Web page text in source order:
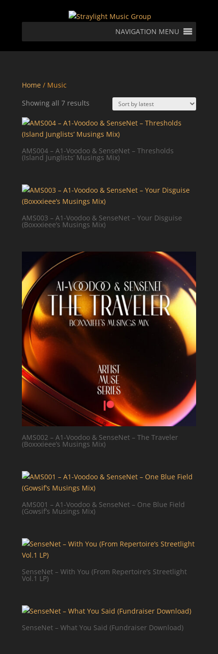
NAVIGATION MENU
Home/ Music
Showing all 7 resultsSorted
latest
AMS004 – A1-Voodoo & SenseNet – Thresholds
(Island Junglists’ Musings Mix)
AMS003 – A1-Voodoo & SenseNet – Your Disguise
(Boxxxieee’s Musings Mix)
AMS002 – A1-Voodoo & SenseNet – The Traveler
(Boxxxieee’s Musings Mix)
AMS001 – A1-Voodoo & SenseNet – One Blue Field
(Gowsif’s Musings Mix)
SenseNet – With You (From Repertoire’s Streetlight
Vol.1 LP)
SenseNet – What You Said (Fundraiser Download)